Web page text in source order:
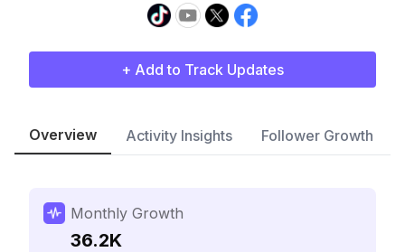
+ Add to Track Updates
Overview Activity Insights Follower Growth
Monthly Growth
36.2K